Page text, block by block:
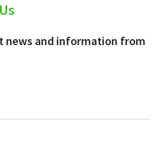
news and information from